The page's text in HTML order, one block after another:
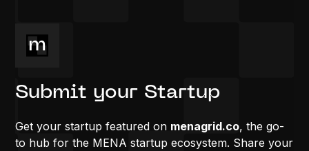
Submit your Startup
Get your startup featured on menagrid.co, the go-
to hub for the MENA startup ecosystem. Share your